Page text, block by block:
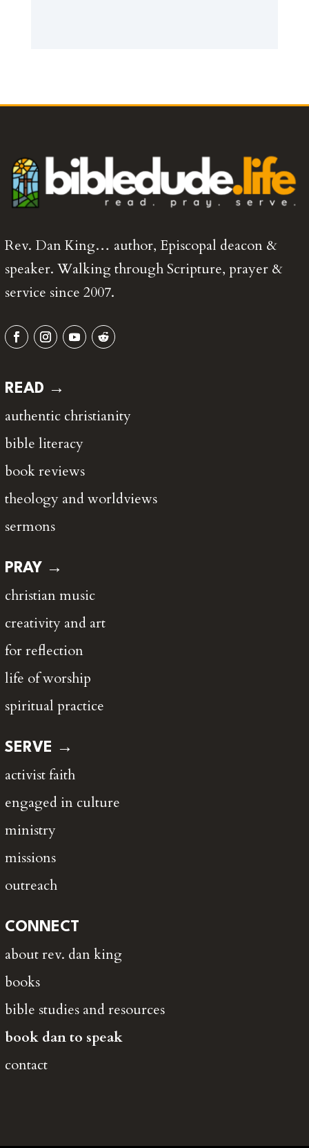
Rev. Dan King… author, Episcopal deacon &
speaker. Walking through Scripture, prayer &
service since 2007.
READ →
authentic christianity
bible literacy
book reviews
theology and worldviews
sermons
PRAY →
christian music
creativity and art
for reflection
life of worship
spiritual practice
SERVE →
activist faith
engaged in culture
ministry
missions
outreach
CONNECT
about rev. dan king
books
bible studies and resources
book dan to speak
contact